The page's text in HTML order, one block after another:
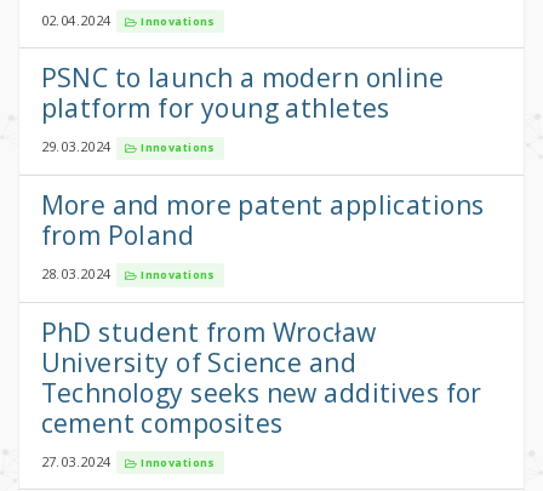
02.04.2024 Innovations
PSNC to launch a modern online
platform for young athletes
29.03.2024 Innovations
More and more patent applications
from Poland
28.03.2024 Innovations
PhD student from Wrocław
University of Science and
Technology seeks new additives for
cement composites
27.03.2024 Innovations